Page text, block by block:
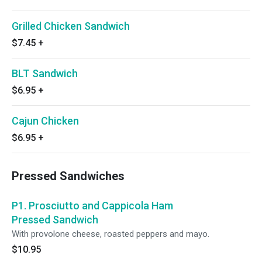
Grilled Chicken Sandwich
$7.45 +
BLT Sandwich
$6.95 +
Cajun Chicken
$6.95 +
Pressed Sandwiches
P1. Prosciutto and Cappicola Ham
Pressed Sandwich
With provolone cheese, roasted peppers and mayo.
$10.95